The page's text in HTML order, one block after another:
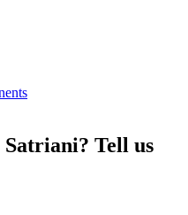
Tell us